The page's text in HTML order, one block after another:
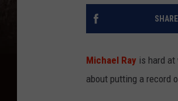
Michael Ray is hard
about putting a record